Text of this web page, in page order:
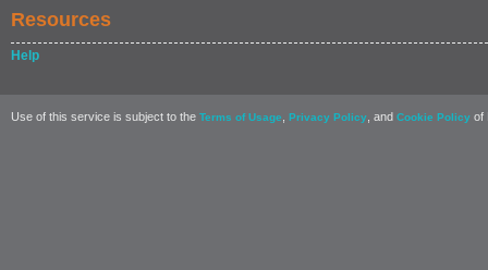
Resources
Help
Use of this service is subject to the Terms of Usage Privacy Policy , and Cookie Policy of